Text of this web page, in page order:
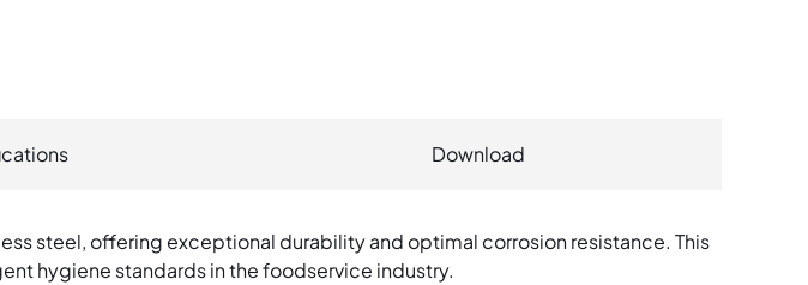
Exhaust Hood
Download
steel, offering exceptional durability and optimal corrosion resistance. This
hygiene standards in the foodservice industry.